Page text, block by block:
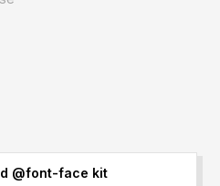
@font-face kit